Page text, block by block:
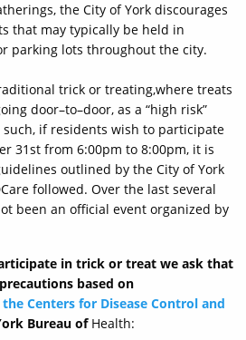
the City of York discourages
that may typically be held in
parking lots throughout the city.
trick or treating,where treats
door–to–door, as a “high risk”
such, if residents wish to participate
31st from 6:00pm to 8:00pm, it is
outlined by the City of York
followed. Over the last several
been an official event organized by
in trick or treat we ask that
based on
the Centers for Disease Control and
Bureau ofHealth: